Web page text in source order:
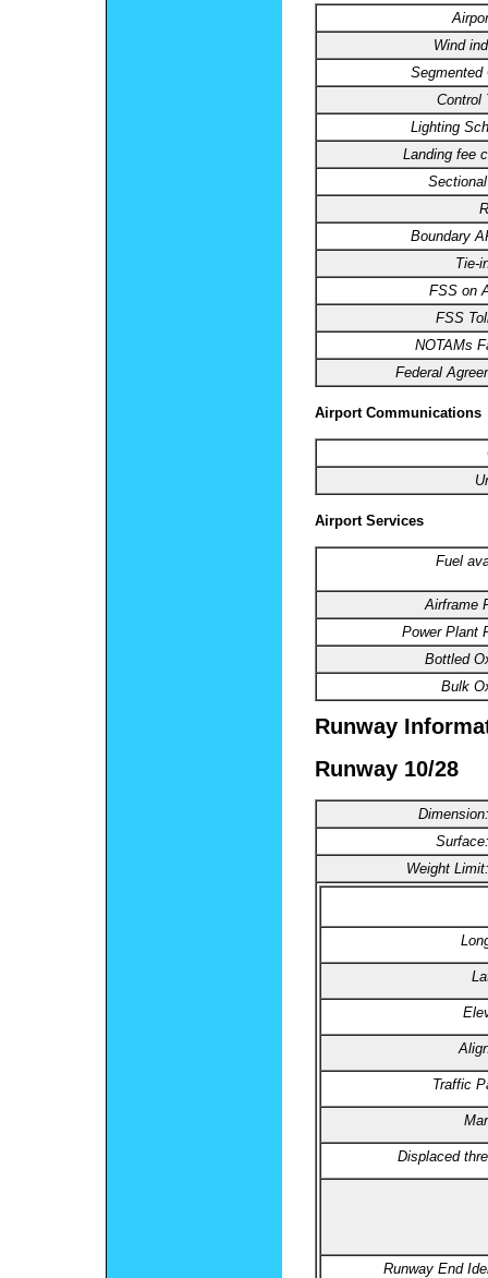
Wind
Segmented
Control
Lighting
Landing fee
Boundary
Tie-
FSS on
FSS
NOTAMs
Federal
Airport Communications
Airport Services
Fuel
Airframe
Power Plant
Bottled
Bulk
Runway
Runway 10/28
Dimension:
Surface:
Weight Limit:
Traffic
Displaced
Runway End